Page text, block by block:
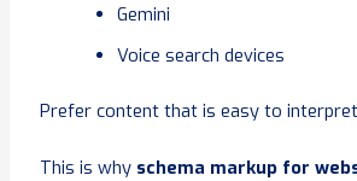
Gemini
Voice search devices
Prefer content that is easy to
This is why schema markup for